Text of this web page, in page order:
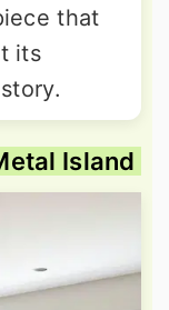
that
its
Island